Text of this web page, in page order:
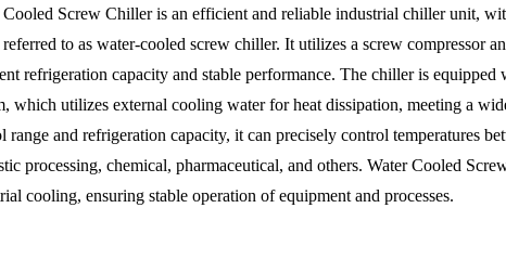
Cooled Screw Chiller is an efficient and reliable industrial chiller unit,
referred to as water-cooled screw chiller. It utilizes a screw compressor
refrigeration capacity and stable performance. The chiller is
which utilizes external cooling water for heat dissipation, meeting a
range and refrigeration capacity, it can precisely control temperatures
processing, chemical, pharmaceutical, and others. Water Cooled
cooling, ensuring stable operation of equipment and processes.